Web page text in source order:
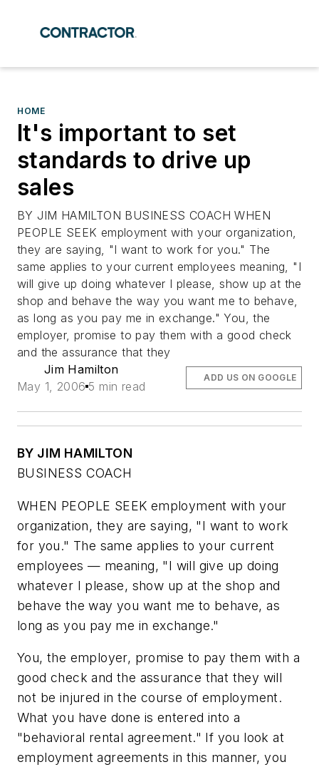
HOME
It's important to set
standards to drive up
sales
BY JIM HAMILTON BUSINESS COACH WHEN
PEOPLE SEEK employment with your organization,
they are saying, "I want to work for you." The
same applies to your current employees meaning, "I
will give up doing whatever I please, show up at the
shop and behave the way you want me to behave,
as long as you pay me in exchange." You, the
employer, promise to pay them with a good check
and the assurance that they
Jim Hamilton
May 1, 2006 5 min read
ADD US ON GOOGLE
BY JIM HAMILTON
BUSINESS COACH
WHEN PEOPLE SEEK employment with your
organization, they are saying, "I want to work
for you." The same applies to your current
employees — meaning, "I will give up doing
whatever I please, show up at the shop and
behave the way you want me to behave, as
long as you pay me in exchange."
You, the employer, promise to pay them with a
good check and the assurance that they will
not be injured in the course of employment.
What you have done is entered into a
"behavioral rental agreement." If you look at
employment agreements in this manner, you